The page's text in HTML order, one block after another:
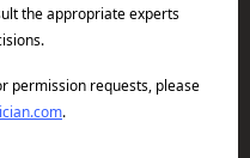
the appropriate experts
permission requests, please
.